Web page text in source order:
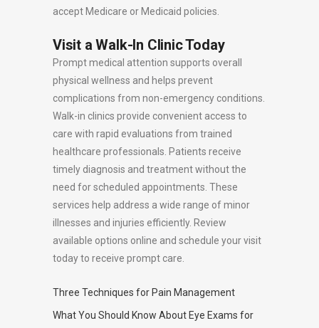
accept Medicare or Medicaid policies.
Visit a Walk-In Clinic Today
Prompt medical attention supports overall
physical wellness and helps prevent
complications from non-emergency conditions.
Walk-in clinics provide convenient access to
care with rapid evaluations from trained
healthcare professionals. Patients receive
timely diagnosis and treatment without the
need for scheduled appointments. These
services help address a wide range of minor
illnesses and injuries efficiently. Review
available options online and schedule your visit
today to receive prompt care.
Three Techniques for Pain Management
What You Should Know About Eye Exams for